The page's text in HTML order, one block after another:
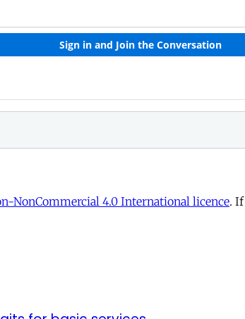
NonCommercial 4.0 International licence.